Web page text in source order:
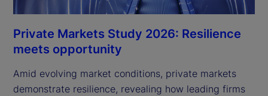
Private Markets Study 2026: Resilience
meets opportunity
Amid evolving market conditions, private markets
demonstrate resilience, revealing how leading firms